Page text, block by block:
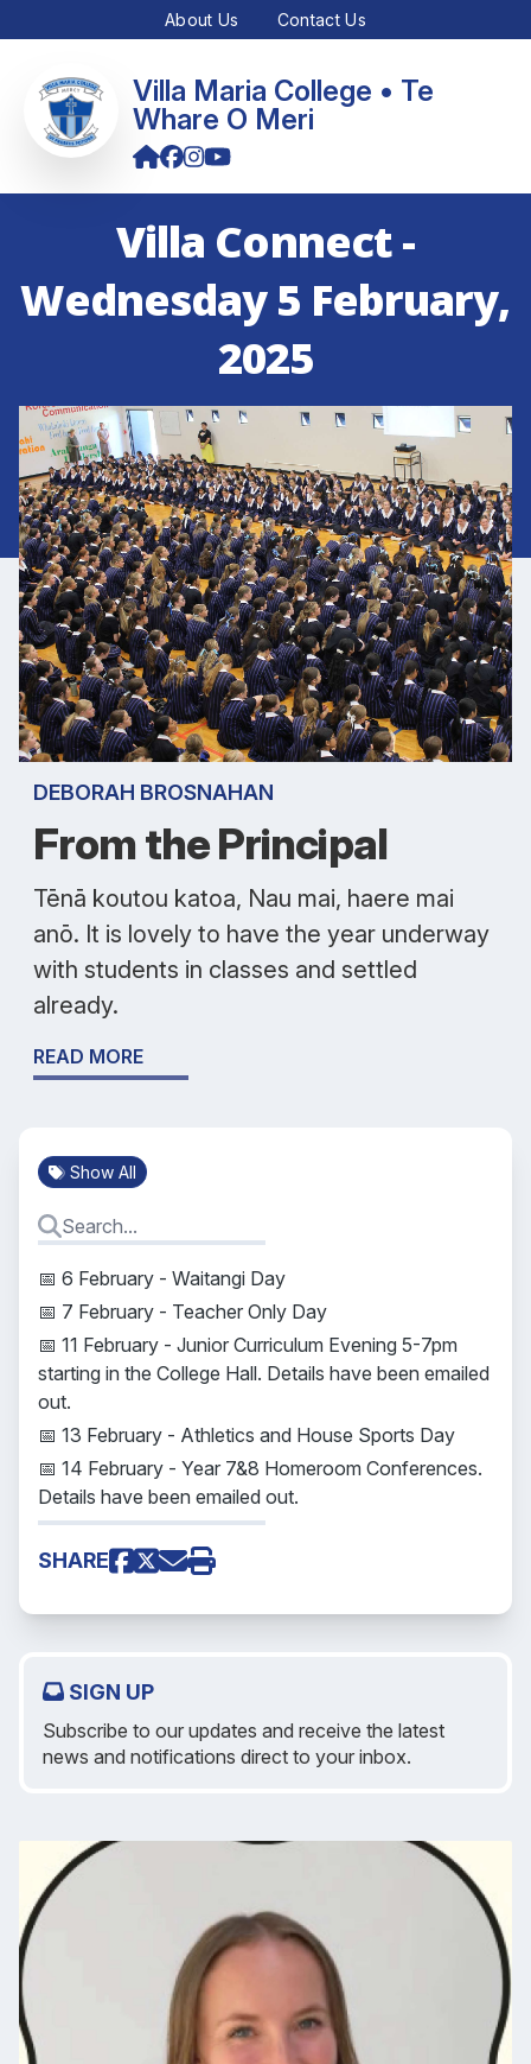
About Us Contact Us
Villa Maria College • Te
Whare O Meri
Villa Connect -
Wednesday 5 February,
2025
DEBORAH BROSNAHAN
From the Principal
Tēnā koutou katoa, Nau mai, haere mai
anō. It is lovely to have the year underway
with students in classes and settled
already.
READ MORE
Show All
📅 6 February - Waitangi Day
📅 7 February - Teacher Only Day
📅 11 February - Junior Curriculum Evening 5-7pm
starting in the College Hall. Details have been emailed
out.
📅 13 February - Athletics and House Sports Day
📅 14 February - Year 7&8 Homeroom Conferences.
Details have been emailed out.
SHARE
SIGN UP
Subscribe to our updates and receive the latest
news and notifications direct to your inbox.